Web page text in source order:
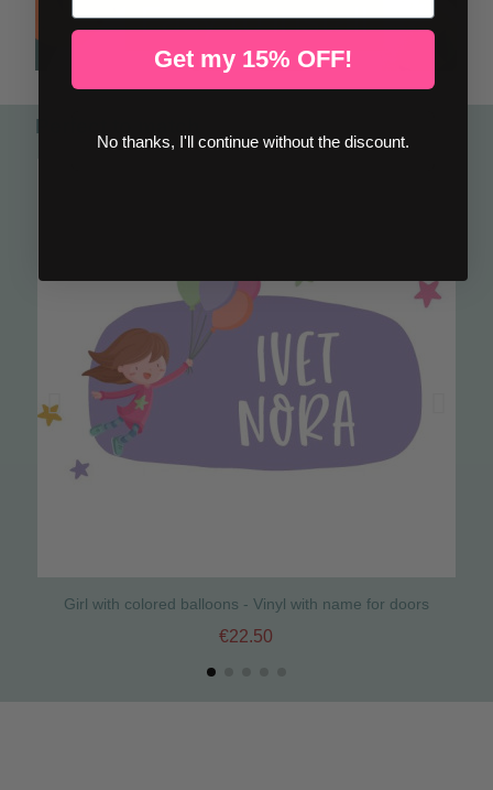
Perfect to match
Girl with colored balloons - Vinyl with name for doors
€22.50
Get my 15% OFF!
No thanks, I'll continue without the discount.